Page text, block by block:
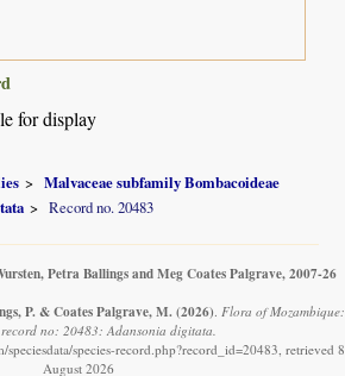
for display
Malvaceae subfamily Bombacoideae
Record no. 20483
Petra Ballings and Meg Coates Palgrave, 2007-26
P. & Coates Palgrave, M. (2026). Flora of Mozambique:
no: 20483: Adansonia digitata.
species-record.php?record_id=20483, retrieved 8
August 2026